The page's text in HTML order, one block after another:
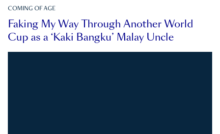
COMING OF AGE
Faking My Way Through Another World
Cup as a ‘Kaki Bangku’ Malay Uncle